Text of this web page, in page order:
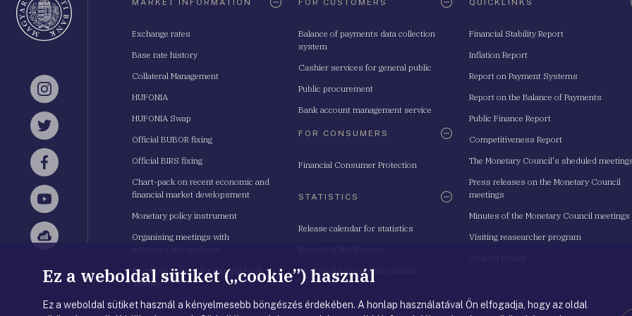
Instagram
Twitter
Facebook
YouTube
Sellsy
Exchange rates
Base rate history
Collateral Management
HUFONIA
HUFONIA Swap
Official BUBOR fixing
Official BIRS fixing
Chart-pack on recent economic and
financial market developsment
Monetary policy instrument
Organising meetings with
Budapest School for Central Bank
Studies
Balance of payments data collection
system
Cashier services for general public
Public procurement
Bank account management service
FOR CONSUMERS
Financial Consumer Protection
STATISTICS
Release calendar for statistics
Statistical Data and Information
Financial Stability Report
Inflation Report
Report on Payment Systems
Report on the Balance of Payments
Public Finance Report
Competitiveness Report
The Monetary Council's sheduled
Press releases on the Monetary Council
meetings
Minutes of the Monetary Council meetings
Visiting reasearcher program
Ez a weboldal sütiket („cookie”) használ
Ez a weboldal sütiket használ a kényelmesebb böngészés érdekében. A honlap használatával Ön elfogadja, hogy az oldal